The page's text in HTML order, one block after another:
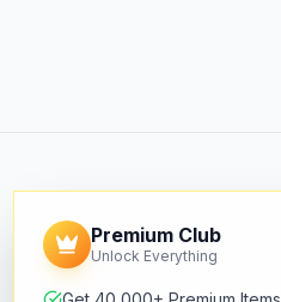
Premium Club
Unlock Everything